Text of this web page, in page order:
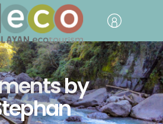
by